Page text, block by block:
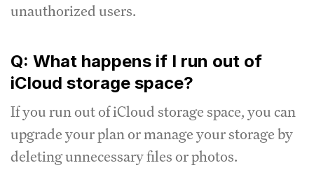
unauthorized users.
Q: What happens if I run out of
iCloud storage space?
If you run out of iCloud storage space, you can
upgrade your plan or manage your storage by
deleting unnecessary files or photos.